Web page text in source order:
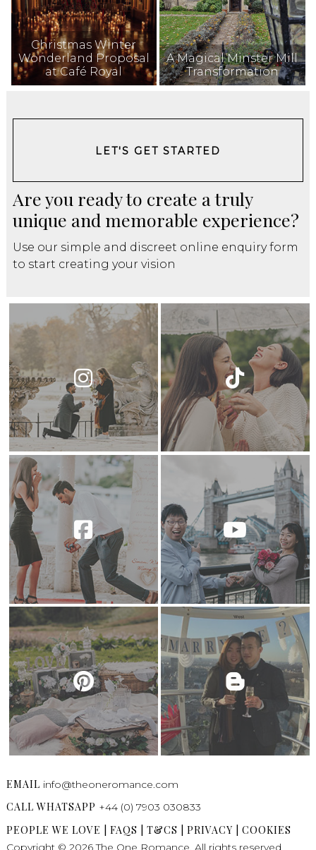
Christmas Winter
Wonderland Proposal
at Café Royal
A Magical Minster Mill
Transformation
LET'S GET STARTED
Are you ready to create a truly
unique and memorable experience?
Use our simple and discreet online enquiry form
to start creating your vision
EMAIL info@theoneromance.com
CALL WHATSAPP +44 (0) 7903 030833
PEOPLE WE LOVE FAQS T&CS PRIVACY COOKIES
Copyright © 2026 The One Romance. All rights reserved